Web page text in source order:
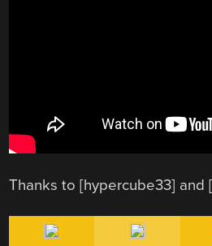
Thanks to [hypercube33] and